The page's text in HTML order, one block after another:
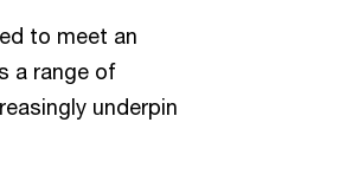
to meet an
a range of
underpin